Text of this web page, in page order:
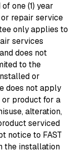
one (1) year
repair service
only applies to
services
does not
to the
or
does not apply
or product for a
alteration,
serviced
notice to FAST
the installation